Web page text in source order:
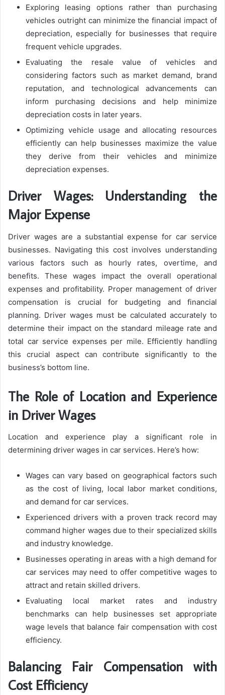
Exploring leasing options rather than purchasing
vehicles outright can minimize the financial impact of
depreciation, especially for businesses that require
frequent vehicle upgrades.
Evaluating the resale value of vehicles and
considering factors such as market demand, brand
reputation, and technological advancements can
inform purchasing decisions and help minimize
depreciation costs in later years.
Optimizing vehicle usage and allocating resources
efficiently can help businesses maximize the value
they derive from their vehicles and minimize
depreciation expenses.
Driver Wages: Understanding the
Major Expense
Driver wages are a substantial expense for car service
businesses. Navigating this cost involves understanding
various factors such as hourly rates, overtime, and
benefits. These wages impact the overall operational
expenses and profitability. Proper management of driver
compensation is crucial for budgeting and financial
planning. Driver wages must be calculated accurately to
determine their impact on the standard mileage rate and
total car service expenses per mile. Efficiently handling
this crucial aspect can contribute significantly to the
business’s bottom line.
The Role of Location and Experience
in Driver Wages
Location and experience play a significant role in
determining driver wages in car services. Here’s how:
Wages can vary based on geographical factors such
as the cost of living, local labor market conditions,
and demand for car services.
Experienced drivers with a proven track record may
command higher wages due to their specialized skills
and industry knowledge.
Businesses operating in areas with a high demand for
car services may need to offer competitive wages to
attract and retain skilled drivers.
Evaluating local market rates and industry
benchmarks can help businesses set appropriate
wage levels that balance fair compensation with cost
efficiency.
Balancing Fair Compensation with
Cost Efficiency